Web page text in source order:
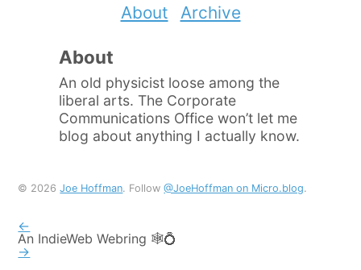
About Archive
About
An old physicist loose among the
liberal arts. The Corporate
Communications Office won’t let me
blog about anything I actually know.
© 2026Joe Hoffman. Follow@JoeHoffman on Micro.blog.
←
An IndieWeb Webring 🕸💍
→